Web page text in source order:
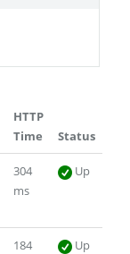
HTTP
Time
Status
304
ms
Up
184
Up